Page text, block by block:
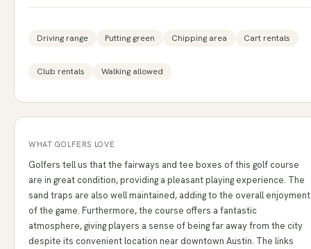
Driving range Putting green Chipping area Cart rentals
Club rentals Walking allowed
WHAT GOLFERS LOVE
Golfers tell us that the fairways and tee boxes of this golf course
are in great condition, providing a pleasant playing experience. The
sand traps are also well maintained, adding to the overall enjoyment
of the game. Furthermore, the course offers a fantastic
atmosphere, giving players a sense of being far away from the city
despite its convenient location near downtown Austin. The links